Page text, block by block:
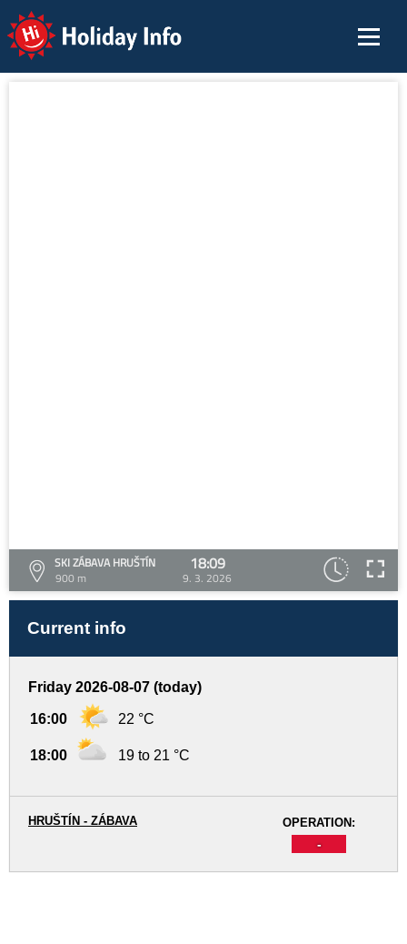
Holiday Info
SKI ZÁBAVA HRUŠTÍN
900 m
18:09
9. 3. 2026
Current info
Friday 2026-08-07 (today)
16:00 22 °C
18:00 19 to 21 °C
OPERATION:
-
HRUŠTÍN - ZÁBAVA